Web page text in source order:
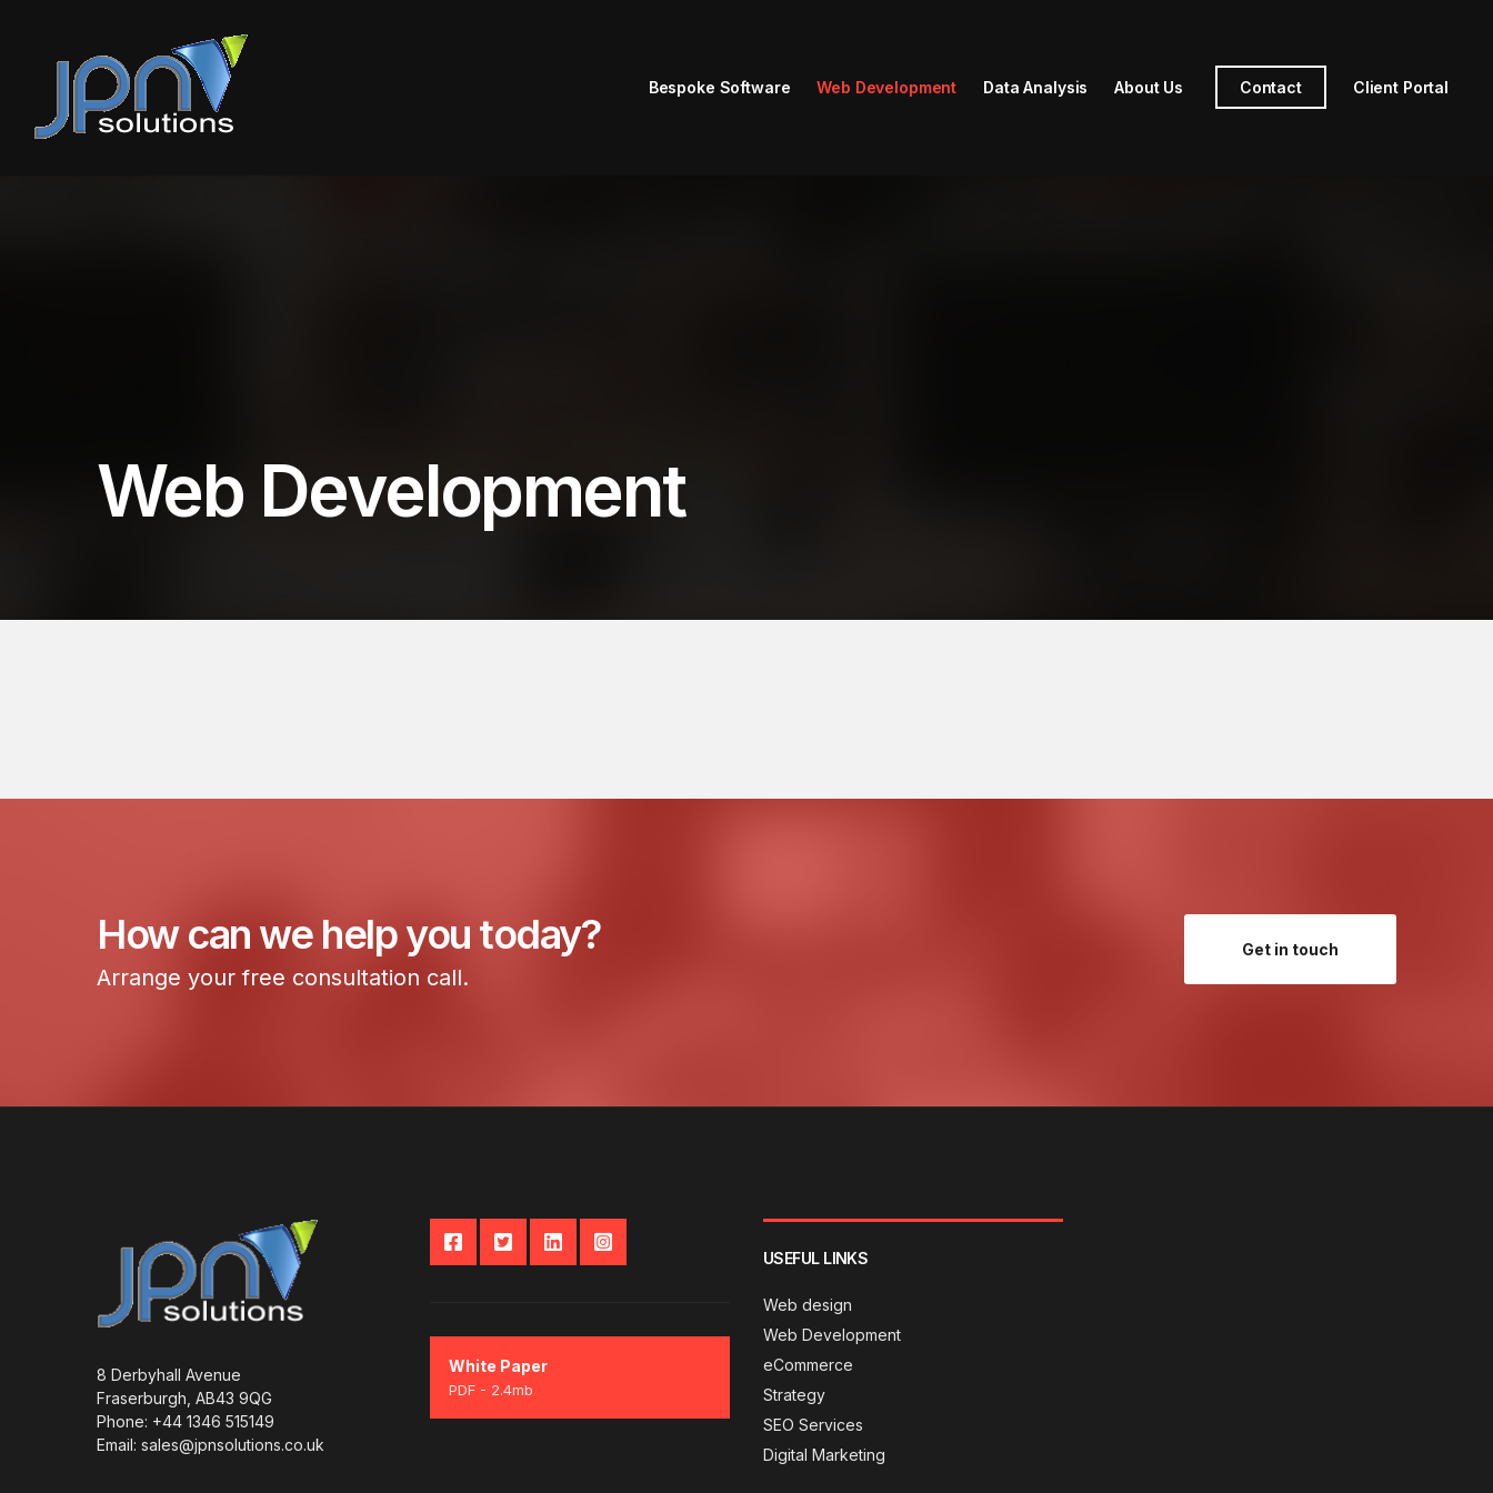
Bespoke Software Web Development Data Analysis About Us Contact Client Portal
Web Development
How can we help you today?
Arrange your free consultation call.
Get in touch
8 Derbyhall Avenue
Fraserburgh, AB43 9QG
Phone: +44 1346 515149
Email: sales@jpnsolutions.co.uk
White Paper
PDF - 2.4mb
USEFUL LINKS
Web design
Web Development
eCommerce
Strategy
SEO Services
Digital Marketing